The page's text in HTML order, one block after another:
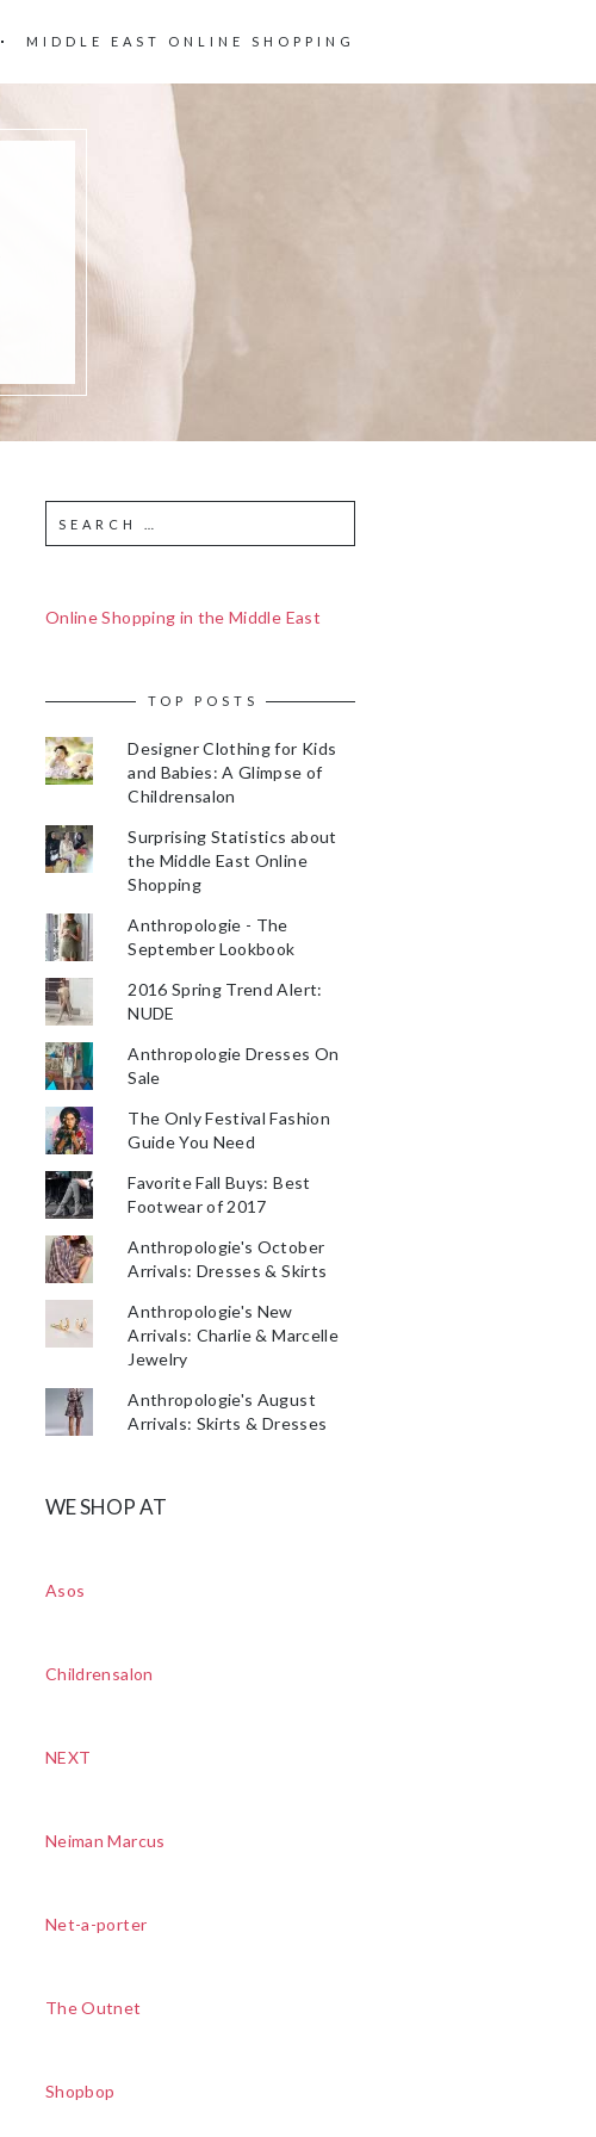
MIDDLE EAST ONLINE SHOPPING
Online Shopping in the Middle East
TOP POSTS
Designer Clothing for Kids
and Babies: A Glimpse of
Childrensalon
Surprising Statistics about
the Middle East Online
Shopping
Anthropologie - The
September Lookbook
2016 Spring Trend Alert:
NUDE
Anthropologie Dresses On
Sale
The Only Festival Fashion
Guide You Need
Favorite Fall Buys: Best
Footwear of 2017
Anthropologie's October
Arrivals: Dresses & Skirts
Anthropologie's New
Arrivals: Charlie & Marcelle
Jewelry
Anthropologie's August
Arrivals: Skirts & Dresses
WE SHOP AT
Asos
Childrensalon
NEXT
Neiman Marcus
Net-a-porter
The Outnet
Shopbop